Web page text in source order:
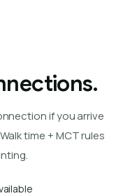
if you arrive
time + MCT rules